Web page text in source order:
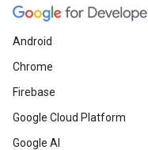
Android
Chrome
Firebase
Google Cloud Platform
Google AI